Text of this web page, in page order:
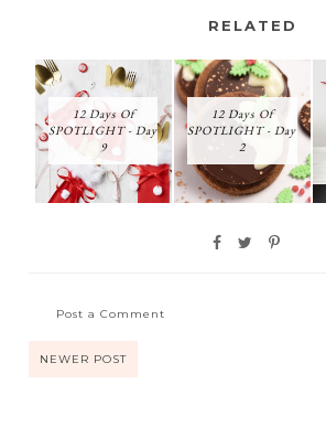
RELATED
12 Days Of
SPOTLIGHT - Day
9
12 Days Of
SPOTLIGHT - Day
2
Post a Comment
NEWER POST